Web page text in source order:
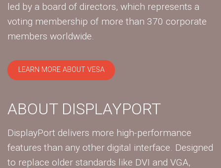
led by a board of directors, which represents a
voting membership of more than 370 corporate
members worldwide.
LEARN MORE ABOUT VESA
ABOUT DISPLAYPORT
DisplayPort delivers more high-performance
features than any other digital interface. Designed
to replace older standards like DVI and VGA,